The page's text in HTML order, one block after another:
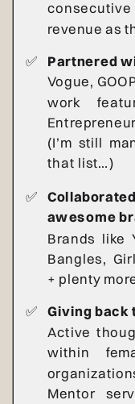
revenue as
Vogue,
work
(I’m still
that list…)
Partnered
Brands like
Bangles,
+ plenty
awesome
Active
within
Mentor
Giving back
✅
✅
✅